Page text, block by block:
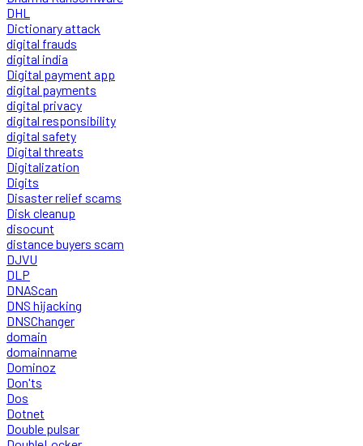
DHL
Dictionary attack
digital frauds
digital india
Digital payment app
digital payments
digital privacy
digital responsibility
digital safety
Digital threats
Digitalization
Digits
Disaster relief scams
Disk cleanup
disocunt
distance buyers scam
DJVU
DLP
DNAScan
DNS hijacking
DNSChanger
domain
domainname
Dominoz
Don'ts
Dos
Dotnet
Double pulsar